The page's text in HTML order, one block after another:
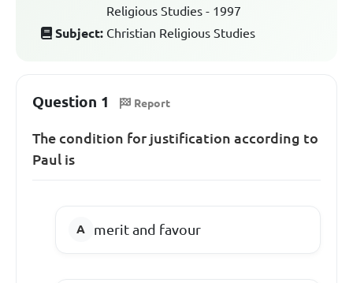
Religious Studies - 1997
Subject: Christian Religious Studies
Question 1 Report
The condition for justification according to
Paul is
merit and favour